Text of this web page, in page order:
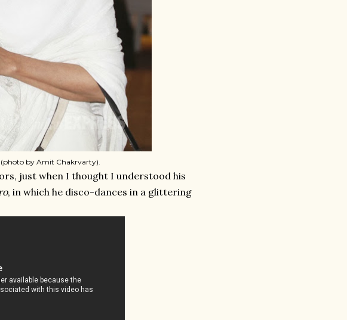
by Amit Chakrvarty).
just when I thought I understood his
, in which he disco-dances in a glittering